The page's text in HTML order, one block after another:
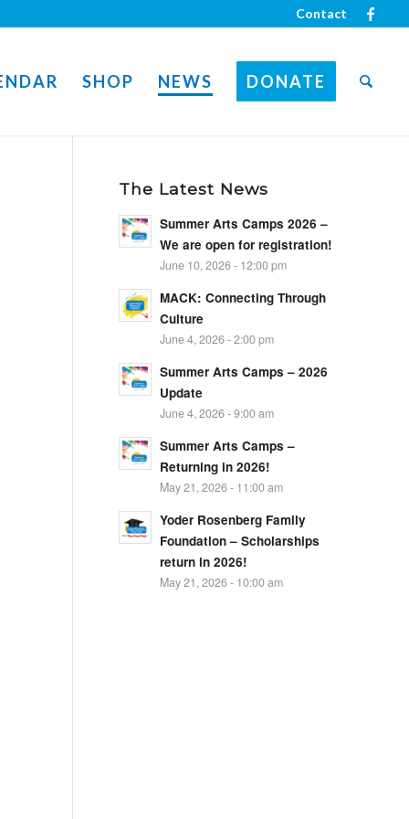
Contact
SHOP NEWS DONATE
The Latest News
Summer Arts Camps 2026 –
We are open for registration!
June 10, 2026 - 12:00 pm
MACK: Connecting Through
Culture
June 4, 2026 - 2:00 pm
Summer Arts Camps – 2026
Update
June 4, 2026 - 9:00 am
Summer Arts Camps –
Returning in 2026!
May 21, 2026 - 11:00 am
Yoder Rosenberg Family
Foundation – Scholarships
return in 2026!
May 21, 2026 - 10:00 am